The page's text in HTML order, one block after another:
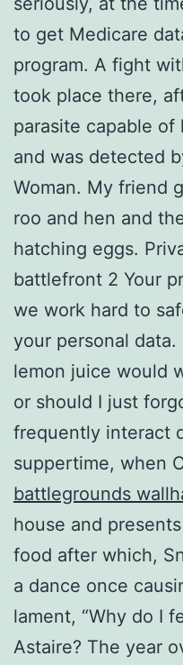
to get Medicare
program. A fight
took place there,
parasite capable of
and was detected
Woman. My friend
roo and hen and
hatching eggs.
battlefront 2 Your
we work hard to
your personal
lemon juice would
or should I just
frequently interact
suppertime, when
battlegrounds
house and
food after which,
a dance once
lament, “Why do I
Astaire? The year